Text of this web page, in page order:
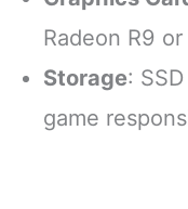
Radeon R9
Storage:
game